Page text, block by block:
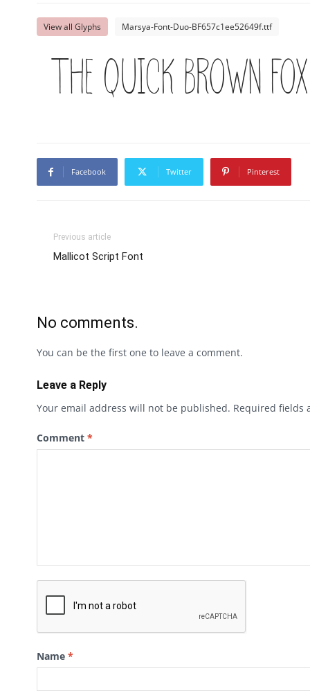
View all Glyphs Marsya-Font-Duo-BF657c1ee52649f.ttf
The quick brown
Facebook Twitter Pinterest
Previous article
Mallicot Script Font
No comments.
You can be the first one to leave a comment.
Leave a Reply
Your email address will not be published. Required fields
Comment *
Name *